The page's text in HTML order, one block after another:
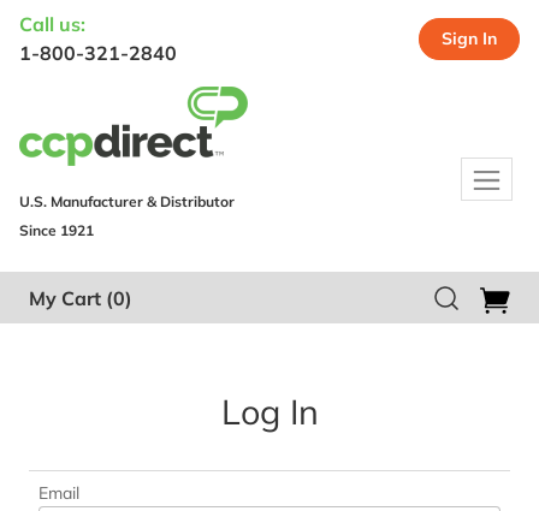
Call us:
1-800-321-2840
Sign In
U.S. Manufacturer & Distributor
Since 1921
My Cart (0)
Log In
Email